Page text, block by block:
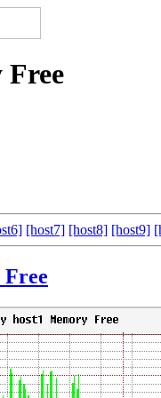
[host7] [host8] [host9]